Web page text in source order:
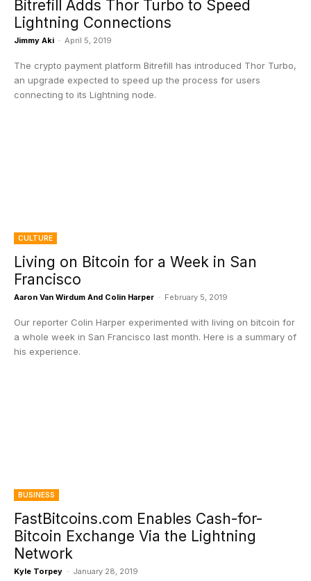
Bitrefill Adds Thor Turbo to Speed
Lightning Connections
Jimmy Aki - April 5, 2019
The crypto payment platform Bitrefill has introduced Thor Turbo,
an upgrade expected to speed up the process for users
connecting to its Lightning node.
CULTURE
Living on Bitcoin for a Week in San
Francisco
Aaron Van Wirdum And Colin Harper - February 5, 2019
Our reporter Colin Harper experimented with living on bitcoin for
a whole week in San Francisco last month. Here is a summary of
his experience.
BUSINESS
FastBitcoins.com Enables Cash-for-
Bitcoin Exchange Via the Lightning
Network
Kyle Torpey - January 28, 2019